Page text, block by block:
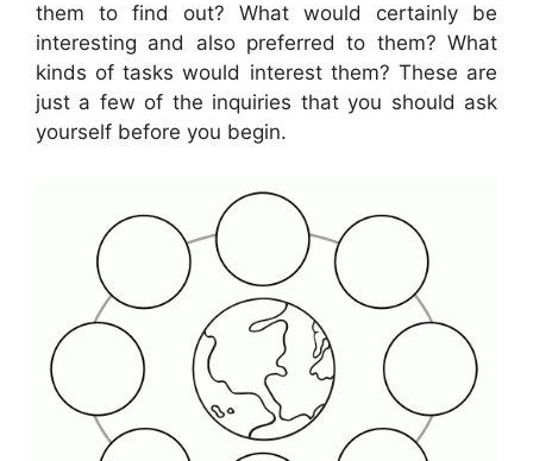
them to find out? What would certainly be
interesting and also preferred to them? What
kinds of tasks would interest them? These are
just a few of the inquiries that you should ask
yourself before you begin.